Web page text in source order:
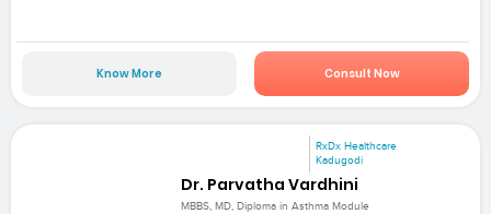
Know More Consult Now
RxDx Healthcare
Kadugodi
Dr. Parvatha Vardhini
MBBS, MD, Diploma in Asthma Module